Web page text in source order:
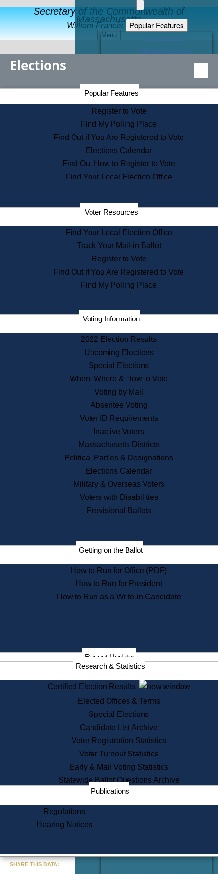
Secretary of the Commonwealth of
Massachusetts
William Francis Galvin
Menu
Popular Features
Educational Resources
Find an Elected Official
Citizens Guide to State Services
Information for Veterans
Contact a City or Town Hall
Search the Corporate Database
State House Tours
Voters with Disabilities
Departments
State Archives
State House Bookstore
Citizen Information Service
Commissions
Commonwealth Museum
Corporations
Historical Commission
Public Records
Publications & Regulations
News & Events
Recent News
Press Releases
Press Inquiries
Records
Digital Archives
Records Management
Election Deadline Calendar
Citizen Information Service
Massachusetts Historical
Commission Publications
Public Notices
Information Service Commission
Services
State House Tours
Voter Registration
One Day Solemnzation
Lobbyist Public Search
Corporate Filings
Appeal a Public Records Denial
Learning
Did You Know?
Elections
Popular Features
Register to Vote
Find My Polling Place
Find Out if You Are Registered to Vote
Elections Calendar
Find Out How to Register to Vote
Find Your Local Election Office
Voter Resources
Find Your Local Election Office
Track Your Mail-in Ballot
Register to Vote
Find Out if You Are Registered to Vote
Find My Polling Place
Voting Information
2022 Election Results
Upcoming Elections
Special Elections
When, Where & How to Vote
Voting by Mail
Absentee Voting
Voter ID Requirements
Inactive Voters
Massachusetts Districts
Political Parties & Designations
Elections Calendar
Military & Overseas Voters
Voters with Disabilities
Provisional Ballots
Getting on the Ballot
How to Run for Office (PDF)
How to Run for President
How to Run as a Write-in Candidate
Recent Updates
Research & Statistics
Certified Election Results
Elected Offices & Terms
Special Elections
Candidate List Archive
Voter Registration Statistics
Voter Turnout Statistics
Early & Mail Voting Statistics
Statewide Ballot Questions Archive
Publications
Regulations
Hearing Notices
Secretary of the Commonwealth Home Page
Elections Division
SHARE THIS DATA: